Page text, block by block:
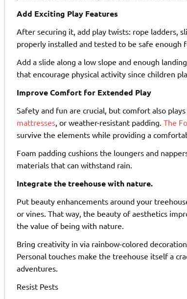
Add Exciting Play Features
After securing it, add play twists: rope ladders,
properly installed and tested to be safe enough
Add a slide along a low slope and enough
that encourage physical activity since children
Improve Comfort for Extended Play
Safety and fun are crucial, but comfort also
mattresses, or weather-resistant padding. The
survive the elements while providing a
Foam padding cushions the loungers and
materials that can withstand rain.
Integrate the treehouse with nature.
Put beauty enhancements around your
or vines. That way, the beauty of aesthetics
the value of being with nature.
Bring creativity in via rainbow-colored
Personal touches make the treehouse itself a
adventures.
Resist Pests